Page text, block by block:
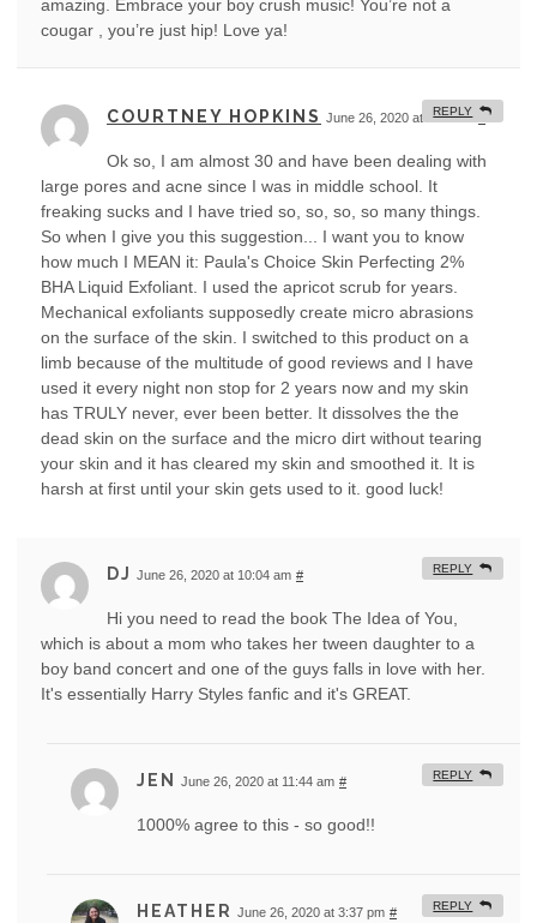
amazing. Embrace your boy crush music! You’re not a
cougar , you’re just hip! Love ya!
COURTNEY HOPKINS June 26, 2020 at 9:58 am
Ok so, I am almost 30 and have been dealing with
large pores and acne since I was in middle school. It
freaking sucks and I have tried so, so, so, so many things.
So when I give you this suggestion... I want you to know
how much I MEAN it: Paula's Choice Skin Perfecting 2%
BHA Liquid Exfoliant. I used the apricot scrub for years.
Mechanical exfoliants supposedly create micro abrasions
on the surface of the skin. I switched to this product on a
limb because of the multitude of good reviews and I have
used it every night non stop for 2 years now and my skin
has TRULY never, ever been better. It dissolves the the
dead skin on the surface and the micro dirt without tearing
your skin and it has cleared my skin and smoothed it. It is
harsh at first until your skin gets used to it. good luck!
REPLY
DJ June 26, 2020 at 10:04 am #
Hi you need to read the book The Idea of You,
which is about a mom who takes her tween daughter to a
boy band concert and one of the guys falls in love with her.
It's essentially Harry Styles fanfic and it's GREAT.
REPLY
JEN June 26, 2020 at 11:44 am #
1000% agree to this - so good!!
REPLY
HEATHER June 26, 2020 at 3:37 pm # REPLY